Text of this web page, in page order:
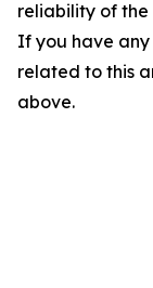
reliability of the
If you have any
related to this
above.